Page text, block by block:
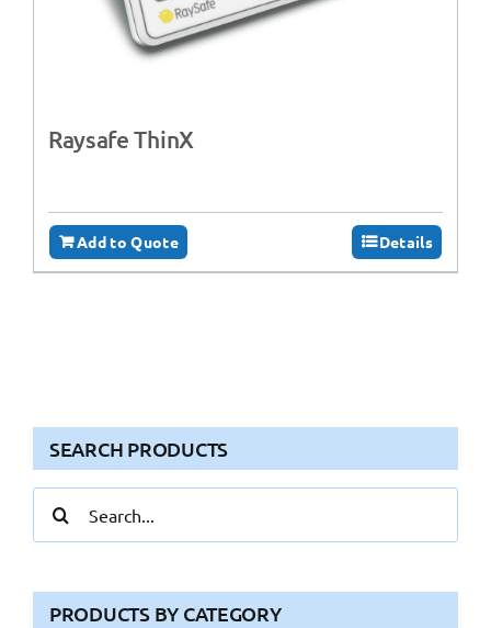
Raysafe ThinX
Add to Quote Details
SEARCH PRODUCTS
for:
PRODUCTS BY CATEGORY